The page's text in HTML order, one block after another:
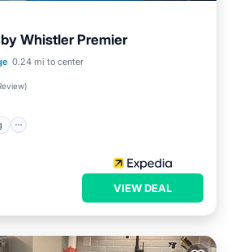
Whistler Premier
0.24 mi to center
)
Parking
VIEW DEAL